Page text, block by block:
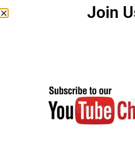
इस जानकारी की
बारे में कोई वारंटी नहीं देता है। इस वेबसाइट (
यह एक आधिकारिक वेबसाइट नहीं है। यह
नहीं है। यह वेबसाइट कई आधिकारिक
एकत्र करती है। अगर हमारी वेबसाइट में कोई
Join